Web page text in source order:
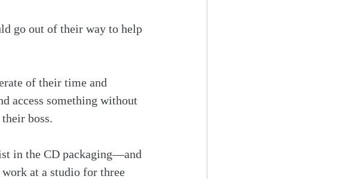
go out of their way to help
of their time and
access something without
boss.
in the CD packaging—and
at a studio for three